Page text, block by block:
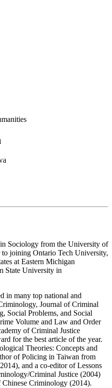
Sociology from the University of
joining Ontario Tech University,
at Eastern Michigan
State University in
in many top national and
Journal of Criminal
Social Problems, and Social
Volume and Law and Order
of Criminal Justice
for the best article of the year.
Theories: Concepts and
ofPolicing in Taiwan from
and a co-editor ofLessons
Criminal Justice (2004)
Criminology (2014).